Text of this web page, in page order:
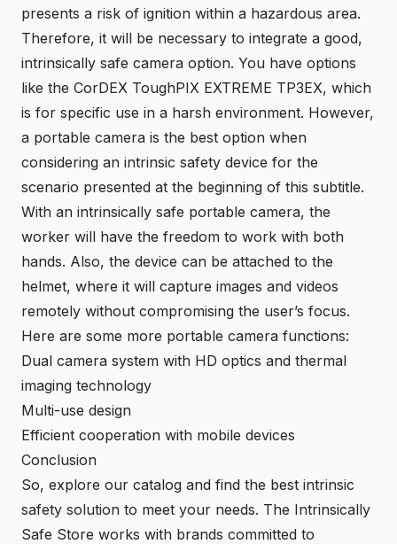
presents a risk of ignition within a hazardous area.
Therefore, it will be necessary to integrate a good,
intrinsically safe camera option. You have options
like the CorDEX ToughPIX EXTREME TP3EX, which
is for specific use in a harsh environment. However,
a portable camera is the best option when
considering an intrinsic safety device for the
scenario presented at the beginning of this subtitle.
With an intrinsically safe portable camera, the
worker will have the freedom to work with both
hands. Also, the device can be attached to the
helmet, where it will capture images and videos
remotely without compromising the user’s focus.
Here are some more portable camera functions:
Dual camera system with HD optics and thermal
imaging technology
Multi-use design
Efficient cooperation with mobile devices
Conclusion
So, explore our catalog and find the best intrinsic
safety solution to meet your needs. The Intrinsically
Safe Store works with brands committed to